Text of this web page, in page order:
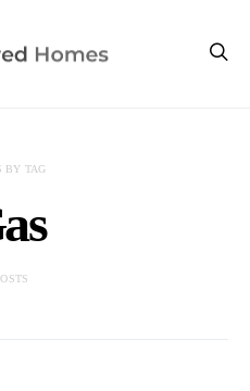
BY TAG